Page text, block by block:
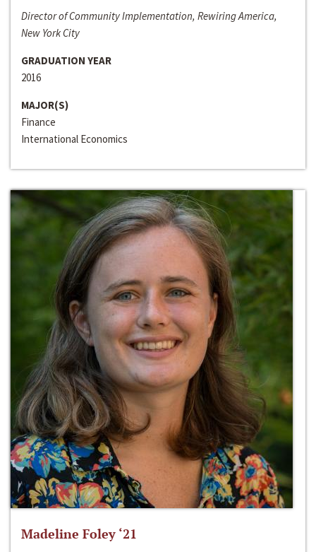
Director of Community Implementation, Rewiring America,
New York City
GRADUATION YEAR
2016
MAJOR(S)
Finance
International Economics
Madeline Foley ‘21